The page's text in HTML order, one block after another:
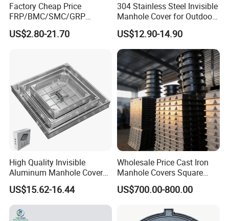
Factory Cheap Price
FRP/BMC/SMC/GRP
Composite Resin Fiberglass
Square Manhole Cover for
US$2.80-21.70
304 Stainless Steel Invisible
Manhole Cover for Outdoor
Application Modern Square
Septic Tank Manhole Cover
Anti-Corrosion
US$12.90-14.90
High Quality Invisible
Aluminum Manhole Cover
for Road Construction Well
US$15.62-16.44
Wholesale Price Cast Iron
Manhole Covers Square
Manhole Covers
US$700.00-800.00